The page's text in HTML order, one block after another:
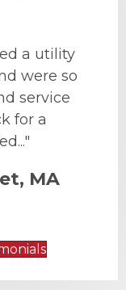
a utility
were so
service
for a
MA